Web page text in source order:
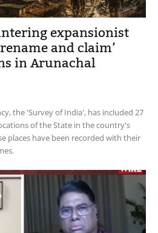
expansionist
and claim’
in Arunachal
the 'Survey of India', has included 27
of the State in the country's
places have been recorded with their